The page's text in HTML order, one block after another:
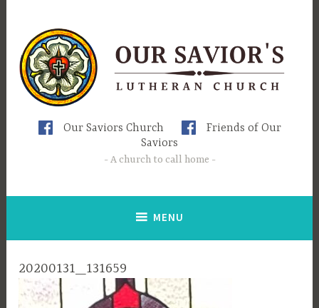
content
Our Saviors Church
Friends of Our
Saviors
A church to call home
MENU
20200131_131659